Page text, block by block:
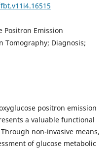
Positron Emission
Tomography; Diagnosis;
positron emission
a valuable functional
non-invasive means,
of glucose metabolic